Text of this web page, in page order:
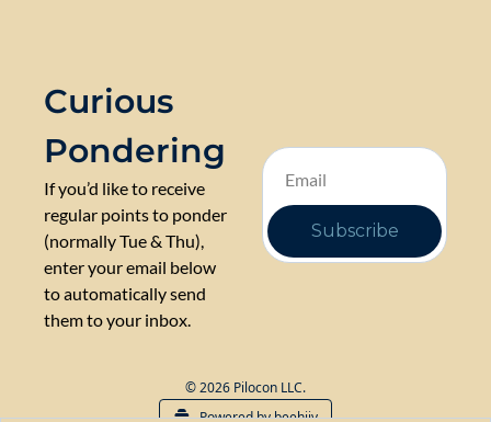
Curious
Pondering
If you’d like to receive
regular points to ponder
(normally Tue & Thu),
enter your email below
to automatically send
them to your inbox.
Subscribe
© 2026 Pilocon LLC.
Powered by beehiiv